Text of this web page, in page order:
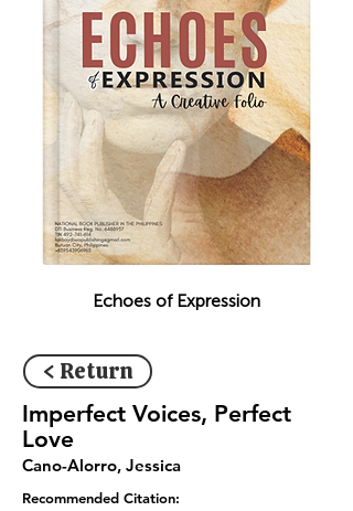
Echoes of Expression
< Return
Imperfect Voices, Perfect
Love
Cano-Alorro, Jessica
Recommended Citation: